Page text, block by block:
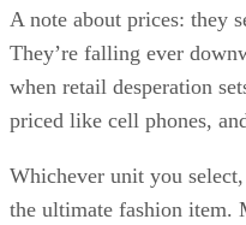
A note about prices: they
They’re falling ever
when retail desperation
priced like cell phones,
Whichever unit you
the ultimate fashion